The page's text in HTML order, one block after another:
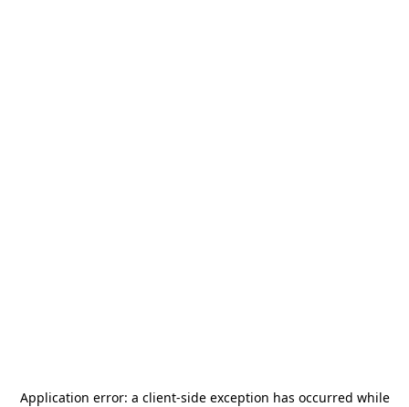
Application error: a client-side exception has occurred while